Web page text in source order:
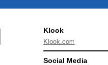
Klook
Klook.com
Social Media